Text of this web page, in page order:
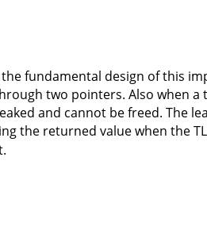
fundamental design of this
two pointers. Also when
and cannot be freed. The
the returned value when the